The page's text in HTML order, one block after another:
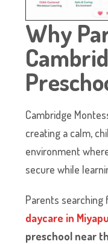
Why
Cambridge
creating a calm,
environment
secure while
Parents searching
daycare in
preschool near